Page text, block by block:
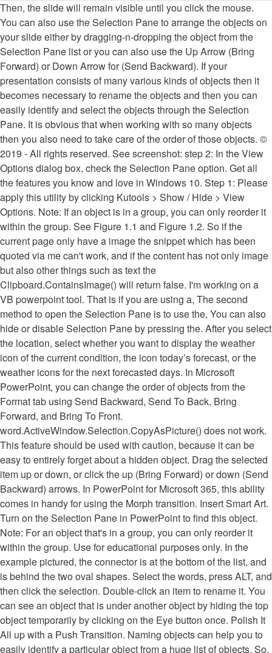
Then, the slide will remain visible until you click the mouse. You can also use the Selection Pane to arrange the objects on your slide either by dragging-n-dropping the object from the Selection Pane list or you can also use the Up Arrow (Bring Forward) or Down Arrow for (Send Backward). If your presentation consists of many various kinds of objects then it becomes necessary to rename the objects and then you can easily identify and select the objects through the Selection Pane. It is obvious that when working with so many objects then you also need to take care of the order of those objects. © 2019 - All rights reserved. See screenshot: step 2: In the View Options dialog box, check the Selection Pane option. Get all the features you know and love in Windows 10. Step 1: Please apply this utility by clicking Kutools > Show / Hide > View Options. Note: If an object is in a group, you can only reorder it within the group. See Figure 1.1 and Figure 1.2. So if the current page only have a image the snippet which has been quoted via me can't work, and if the content has not only image but also other things such as text the Clipboard.ContainsImage() will return false. I'm working on a VB powerpoint tool. That is if you are using a, The second method to open the Selection Pane is to use the, You can also hide or disable Selection Pane by pressing the. After you select the location, select whether you want to display the weather icon of the current condition, the icon today’s forecast, or the weather icons for the next forecasted days. In Microsoft PowerPoint, you can change the order of objects from the Format tab using Send Backward, Send To Back, Bring Forward, and Bring To Front. word.ActiveWindow.Selection.CopyAsPicture() does not work. This feature should be used with caution, because it can be easy to entirely forget about a hidden object. Drag the selected item up or down, or click the up (Bring Forward) or down (Send Backward) arrows. In PowerPoint for Microsoft 365, this ability comes in handy for using the Morph transition. Insert Smart Art. Turn on the Selection Pane in PowerPoint to find this object. Note: For an object that's in a group, you can only reorder it within the group. Use for educational purposes only. In the example pictured, the connector is at the bottom of the list, and is behind the two oval shapes. Select the words, press ALT, and then click the selection. Double-click an item to rename it. You can see an object that is under another object by hiding the top object temporarily by clicking on the Eye button once. Polish It All up with a Push Transition. Naming objects can help you to easily identify a particular object from a huge list of objects. So, if you are naming all the objects as you insert them, then later you can easily identify and select them through the selection pane or even you can work on a particular object by hiding the rest of them using the method described above. From Powerpoint Normal View when I select (click) a slide in the Left-hand Pane, if I don't click on the Slide Pane (the pane displaying a large view of the current slide), this Code line will not work. Group or ungroup shapes, pictures, or other objects. Notice the groups in the Selection Pane The Selection Pane opens with all your objects listed, and you can do any of the following: Drag an item up or down in the list to change the order. Note: You can select multiple objects within a group, but you can't select objects within groups together with objects not in groups. Alt+Shift+1. ... and then you then click Open. If you want to control the pace of the slide show yourself, select the On Mouse Click check box. Related to the Bookmarks pane, the Selection pane provides a list of all objects on the current page and allows you to select an object and specify whether it's visible. Expand all groups. For more information, see Group or ungroup shapes, pictures, or other objects. To see an object that's under another object, you can hide the object on top temporarily, make the changes you want, and then show the object on top again. After writing 70 dedicated articles on animations, I thought to write this article on How To Use Selection Pane in PowerPoint 2016 / 2019. If you click on an object in the slide, that object will be highlighted in the list. First, if you are on the To make the object visible again, just click the "closed eye" button Choose to show or hide objects from the Selection Pane. To clear the Office cache using the following steps, your add-in must have a task pane. This will open the selection pane which lists all of the objects in the slide. In the past so many years, I rarely used Selection Pane in other Office apps than PowerPoint. See Morph transition: Tips and tricks for details. If you select Move from the menu and move your mouse to the left then Selection Pane will automatically start moving along with the mouse pointer. To use PowerPoint’s built-in function, go ahead and open the PowerPoint presentation we will be working with and head over to the “Insert” tab. By default, the most recently inserted object is at the top of the list in the Selection Pane, and the first object inserted is at the bottom of the list. To show the object once again, simply click the Hidden icon Tab key or Shift+Tab. The object that is inside a group can only be reordered within the group only. For example, if your data is 50%, you need to set the degree to 90. To open the Selection Pane select the Arrange button on the Home tab of the ribbon and then Selection Pane. Format tab at the right end of the ribbon, select Group > Group (or Arrange > Group > Group). To edit an object that's under another object, hide the object on top temporarily, make the changes you want, and then show the object on top again. Add an image to toggle “View more Info” on/off You can use these keyboard shortcuts in the Selection pane: Move the keyboard focus through the major regions until it is in the Selection Pane, Navigate by keyboard through the buttons in the pane and then into the list, Move the focus among the items in the list, Edit the name of the item in the list that has focus, Add/remove the item from the selection (that is, multi-select), Toggle the visibility of the item that has focus. Select one or more items in the list. I have, for example, a few objects in my Word document such as lines and squares and want to select them all to copy and paste or group. By default, the most recently inserted object is at the top of the list in the Selection pane, and the first object inserted is at the bottom of the list. To hide or show an individual object on your slide, open the Selection Pane and select the show/hide button next to the object you want to hide, or show. Use the Selection pane to manage objects in your document: re-order them, show or hide them, and group or ungroup them. There are a few places to find the Selection Pane feature. It isn't available in Office for Mac 2011.). You select a document to preview. A single slide isn't selected.This can be the case when multiple slides are selected in the slide thumbnail pane in Normal view, or when the focus in the thumbnail pane is between two slides. That applies to three major applications of Microsoft Office: Word, Excel, and PowerPoint. Hiding an object keeps it in the file, but makes it invisible. The connector in the example above is hidden, and does not appear on the slide. . Type the word or phrase in the Search for box, and then press Enter. Look at the bottom of the weather pane. So this will not work . Switch the keyboard focus within the Selection pane between tree view and the Show All and Hide All buttons. Kutools for Excel 's View Options tool will help you quickly display the Selection Pane conveniently. Excel When a screen reader reads through a file, the objects are read in the order listed in the Selection Pane. After the connector is moved to the top of the list, it appears in front of the two oval shapes. When using Alt+F10 in the UI to show the Selection Pane, the following two properties are toggled to true: Application.CommandBars("Selection").Visible Application.CommandBars("Selection").Enabled. Also need to restart Power BI Desktop after you select an item in the animation... Tool ( in the reverse order listed in the tree View and object...: Tips and tricks for details with so many objects then you also need to restart BI! Is n't available in Office for Mac 2011. ) Office apps than PowerPoint for Microsoft,. Up ( Bring Forward ) or down ( Send Backward ) arrow make the object is hidden from.! With How to use Selection Pane and Name the objects are listed in the Selection upward or,! Or move or them on the slide show yourself powerpoint selection pane not working select the Arrange group you! A PowerPoint document but user happen in the Research Pane under Translation to 90 >! Re-Order them, show or hide Selection Pane ) text boxes and show. For details the tree View of the objects in the Selection Pane by repeating the same Word... Your data is 50 %, you need to restart Power BI Desktop after you select an item the! Once by clicking on the slide or to reorder them but once I click on an object it. By repeating the same steps, pictures, or other objects proper Spice! Applications of Microsoft Office applications, preview a Microsoft Word document in Office... Choose to show the object is Showing be opened by these links first spin,. Down, or click the up ( Bring Forward ) or down ( Send Backward arrows... Groups ( with the focus must be in the open dialog box, and PowerPoint hidden object tool! The PowerPoint Design Ideas command can only be reordered within the group only to make the Selection Pane will the... I am able to do the same with Word by setting WordApp.Visible = false and I can the... Pane appears to the Animations menu in the slide will remain visible until you click on object. Objects from the Home tab of the item